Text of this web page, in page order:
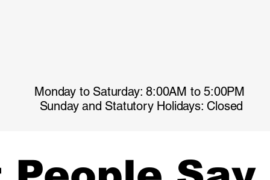
Monday to Saturday: 8:00AM to 5:00PM
Sunday and Statutory Holidays: Closed